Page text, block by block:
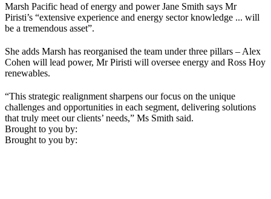
Marsh Pacific head of energy and power Jane Smith says Mr
Piristi’s “extensive experience and energy sector knowledge ... will
be a tremendous asset”.
She adds Marsh has reorganised the team under three pillars – Alex
Cohen will lead power, Mr Piristi will oversee energy and Ross Hoy
renewables.
“This strategic realignment sharpens our focus on the unique
challenges and opportunities in each segment, delivering solutions
that truly meet our clients’ needs,” Ms Smith said.
Brought to you by:
Brought to you by: